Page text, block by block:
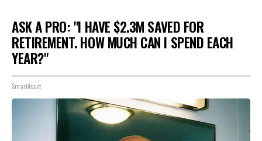
ASK A PRO: "I HAVE $2.3M SAVED FOR
RETIREMENT. HOW MUCH CAN I SPEND EACH
YEAR?"
SmartAsset